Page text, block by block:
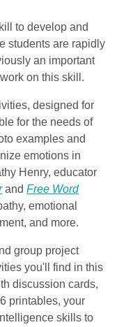
to develop and
students are rapidly
an important
on this skill.
designed for
for the needs of
examples and
emotions in
Henry, educator
andFree Word
emotional
and more.
group project
you'll find in this
discussion cards,
printables, your
skills to